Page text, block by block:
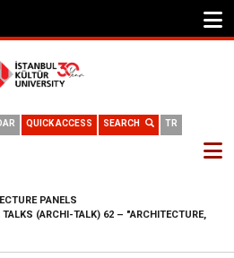
TR
SEARCH
QUICK ACCESS
PANELS
(ARCHI-TALK) 62 – "ARCHITECTURE,